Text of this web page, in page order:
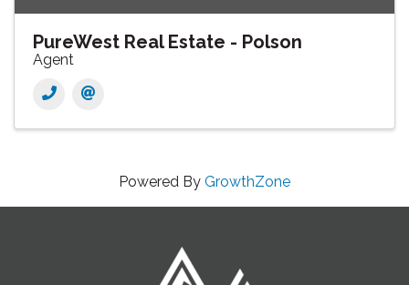
PureWest Real Estate - Polson
Agent
Powered By GrowthZone